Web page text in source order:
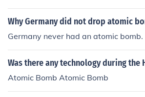
he potential for a bomb. This letter
to form a special committee to
under the name 'The Manhatten
cientist involved in developing the
s Robert Oppenheimer.
Why Germany did not drop atomic
Germany never had an atomic bomb.
Was there any technology during the
Atomic Bomb Atomic Bomb